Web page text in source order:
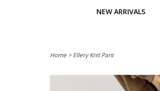
NEW ARRIVALS
Home >Ellery Knit Pant